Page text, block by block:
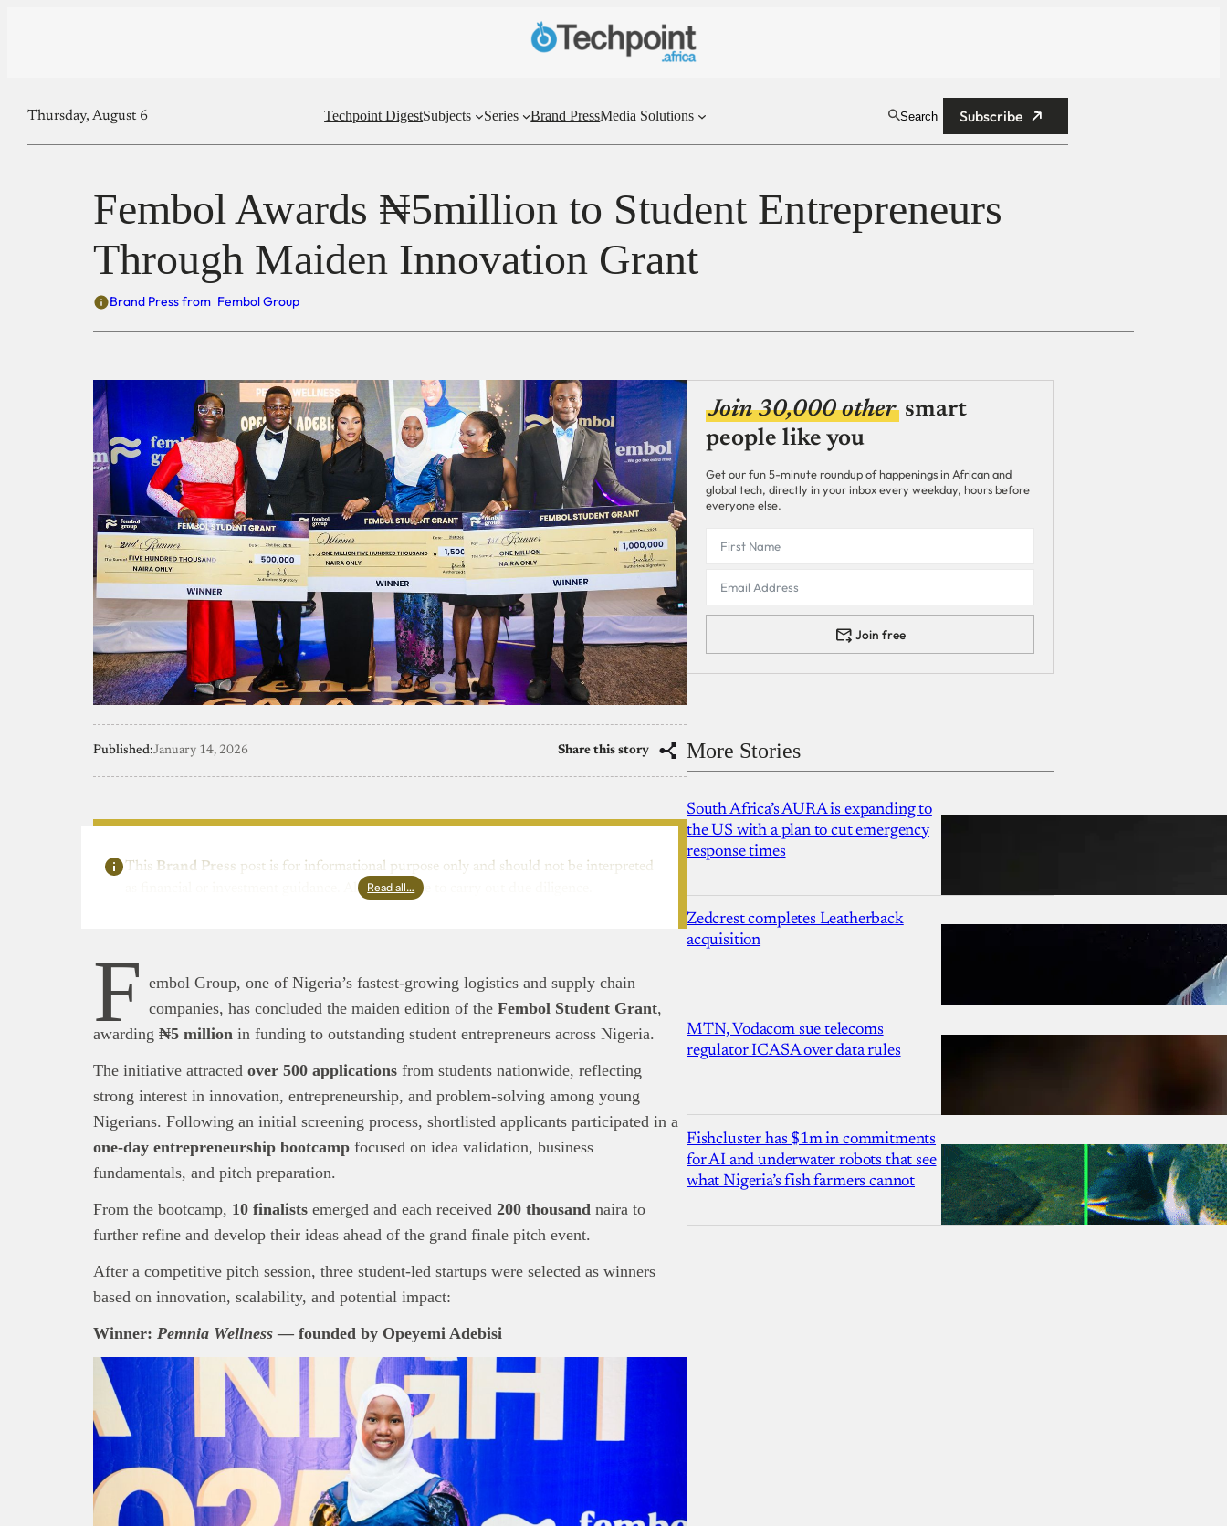
Thursday, August 6 Techpoint DigestSubjects Series Brand PressMedia Solutions Search Subscribe
Fembol Awards ₦5million to Student Entrepreneurs
Through Maiden Innovation Grant
Brand Press from Fembol Group
Published:January 14, 2026 Share this story
This Brand Press post is for informational purpose only and should not be interpreted
as financial or investment guidance. Always ensure to carry out due diligence.
Read all…
F embol Group, one of Nigeria’s fastest-growing logistics and supply chain
companies, has concluded the maiden edition of the Fembol Student Grant,
awarding ₦5 million in funding to outstanding student entrepreneurs across Nigeria.
The initiative attracted over 500 applications from students nationwide, reflecting
strong interest in innovation, entrepreneurship, and problem-solving among young
Nigerians. Following an initial screening process, shortlisted applicants participated in a
one-day entrepreneurship bootcamp focused on idea validation, business
fundamentals, and pitch preparation.
From the bootcamp, 10 finalists emerged and each received 200 thousand naira to
further refine and develop their ideas ahead of the grand finale pitch event.
After a competitive pitch session, three student-led startups were selected as winners
based on innovation, scalability, and potential impact:
Winner: Pemnia Wellness — founded by Opeyemi Adebisi
Join 30,000 other smart
people like you
Get our fun 5-minute roundup of happenings in African and
global tech, directly in your inbox every weekday, hours before
everyone else.
Join free
More Stories
South Africa’s AURA is expanding to
the US with a plan to cut emergency
response times
Zedcrest completes Leatherback
acquisition
MTN, Vodacom sue telecoms
regulator ICASA over data rules
Fishcluster has $1m in commitments
for AI and underwater robots that see
what Nigeria’s fish farmers cannot